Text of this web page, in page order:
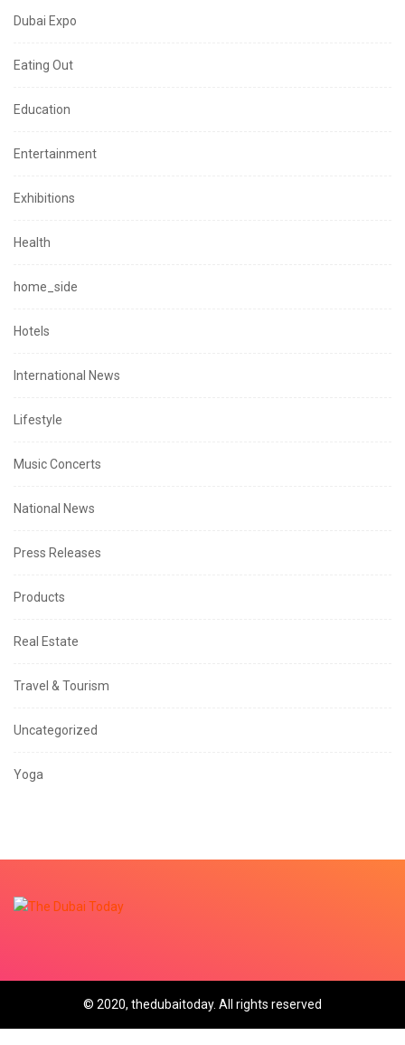
Dubai Expo
Eating Out
Education
Entertainment
Exhibitions
Health
home_side
Hotels
International News
Lifestyle
Music Concerts
National News
Press Releases
Products
Real Estate
Travel & Tourism
Uncategorized
Yoga
© 2020, thedubaitoday. All rights reserved